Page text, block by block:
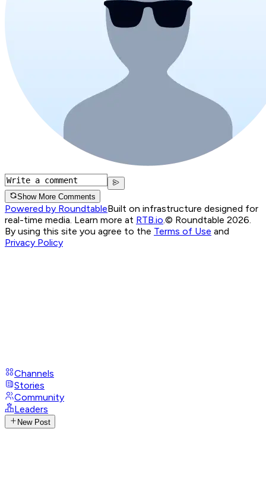
Show More Comments
Powered by RoundtableBuilt on infrastructure designed for
real-time media. Learn more at RTB.io.© Roundtable 2026.
By using this site you agree to the Terms of Use and
Privacy Policy
Channels
Stories
Community
Leaders
New Post